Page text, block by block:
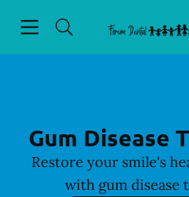
Go to Home
Gum Disease
Restore your smile's
with gum disease